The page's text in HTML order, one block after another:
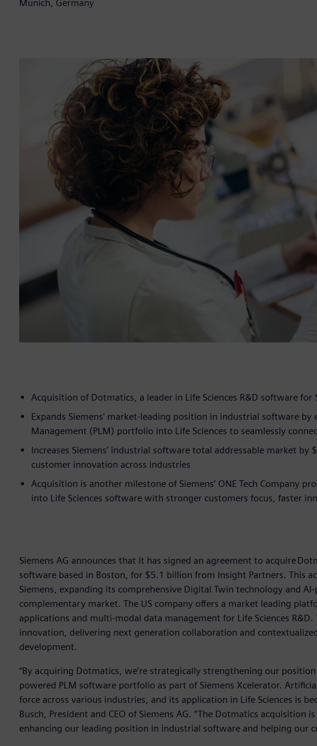
Munich, Germany
Acquisition of Dotmatics, a leader in Life Sciences R&D software for
Expands Siemens' market-leading position in industrial software by
Management (PLM) portfolio into Life Sciences to seamlessly
Increases Siemens’ industrial software total addressable market
customer innovation across industries
Acquisition is another milestone of Siemens’ ONE Tech Company
into Life Sciences software with stronger customers focus, faster
Siemens AG announces that it has signed an agreement to acquire
software based in Boston, for $5.1 billion from Insight Partners. This
Siemens, expanding its comprehensive Digital Twin technology and
complementary market. The US company offers a market leading
applications and multi-modal data management for Life Sciences R&D.
innovation, delivering next generation collaboration and
development.
“By acquiring Dotmatics, we’re strategically strengthening our
powered PLM software portfolio as part of Siemens Xcelerator.
force across various industries, and its application in Life Sciences is
Busch, President and CEO of Siemens AG. “The Dotmatics acquisition
enhancing our leading position in industrial software and helping our